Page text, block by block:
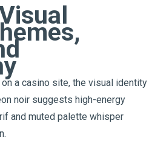
a casino site, the visual identity
noir suggests high-energy
and muted palette whisper